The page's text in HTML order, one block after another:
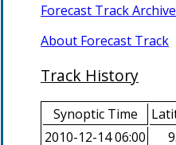
Forecast Track Archive
About Forecast Track
Track History
Synoptic Time
2010-12-14 06:00